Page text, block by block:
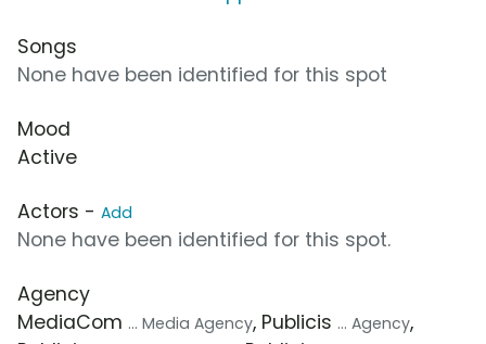
Songs
None have been identified for this spot
Mood
Active
Actors - Add
None have been identified for this spot.
Agency
MediaCom ... Media Agency, Publicis ... Agency,